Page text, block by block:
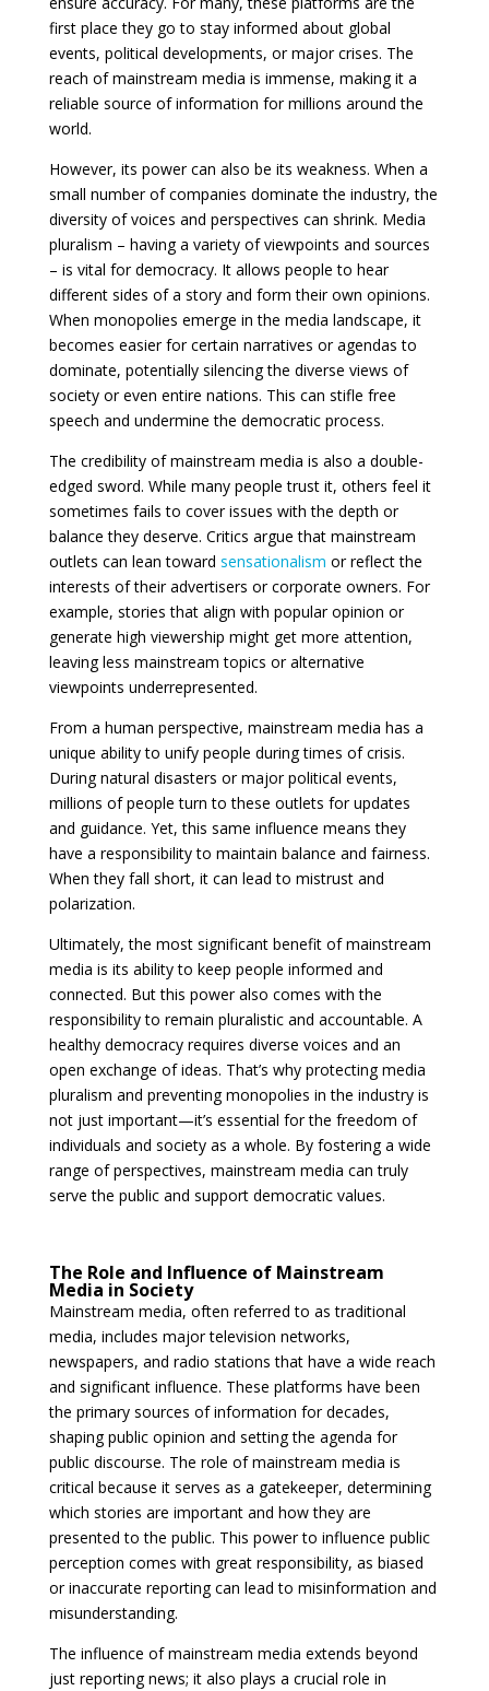
first place they go to stay informed about global
events, political developments, or major crises. The
reach of mainstream media is immense, making it a
reliable source of information for millions around the
world.
However, its power can also be its weakness. When a
small number of companies dominate the industry, the
diversity of voices and perspectives can shrink. Media
pluralism – having a variety of viewpoints and sources
– is vital for democracy. It allows people to hear
different sides of a story and form their own opinions.
When monopolies emerge in the media landscape, it
becomes easier for certain narratives or agendas to
dominate, potentially silencing the diverse views of
society or even entire nations. This can stifle free
speech and undermine the democratic process.
The credibility of mainstream media is also a double-
edged sword. While many people trust it, others feel it
sometimes fails to cover issues with the depth or
balance they deserve. Critics argue that mainstream
outlets can lean toward sensationalism or reflect the
interests of their advertisers or corporate owners. For
example, stories that align with popular opinion or
generate high viewership might get more attention,
leaving less mainstream topics or alternative
viewpoints underrepresented.
From a human perspective, mainstream media has a
unique ability to unify people during times of crisis.
During natural disasters or major political events,
millions of people turn to these outlets for updates
and guidance. Yet, this same influence means they
have a responsibility to maintain balance and fairness.
When they fall short, it can lead to mistrust and
polarization.
Ultimately, the most significant benefit of mainstream
media is its ability to keep people informed and
connected. But this power also comes with the
responsibility to remain pluralistic and accountable. A
healthy democracy requires diverse voices and an
open exchange of ideas. That’s why protecting media
pluralism and preventing monopolies in the industry is
not just important—it’s essential for the freedom of
individuals and society as a whole. By fostering a wide
range of perspectives, mainstream media can truly
serve the public and support democratic values.
The Role and Influence of Mainstream
Media in Society
Mainstream media, often referred to as traditional
media, includes major television networks,
newspapers, and radio stations that have a wide reach
and significant influence. These platforms have been
the primary sources of information for decades,
shaping public opinion and setting the agenda for
public discourse. The role of mainstream media is
critical because it serves as a gatekeeper, determining
which stories are important and how they are
presented to the public. This power to influence public
perception comes with great responsibility, as biased
or inaccurate reporting can lead to misinformation and
misunderstanding.
The influence of mainstream media extends beyond
just reporting news; it also plays a crucial role in